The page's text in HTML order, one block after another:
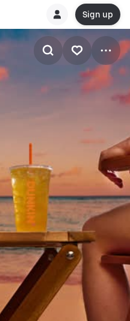
Sign up